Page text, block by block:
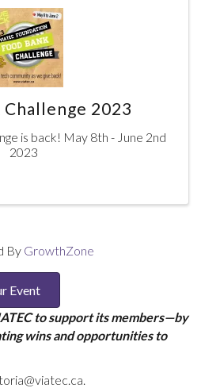
Challenge 2023
is back! May 8th - June 2nd
2023
By GrowthZone
Event
to support its members—by
wins and opportunities to